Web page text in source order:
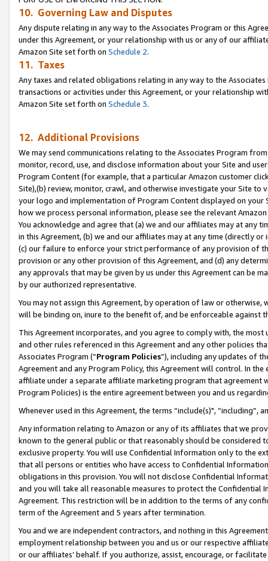
10. Governing Law and Disputes
Any dispute relating in any way to the Associates Program or this
under this Agreement, or your relationship with us or any of our
Amazon Site set forth on Schedule 2.
11. Taxes
Any taxes and related obligations relating in any way to the
transactions or activities under this Agreement, or your relationship
Amazon Site set forth on Schedule 3.
12. Additional Provisions
We may send communications relating to the Associates Program
monitor, record, use, and disclose information about your Site and
Program Content (for example, that a particular Amazon customer
Site),(b) review, monitor, crawl, and otherwise investigate your Site
your logo and implementation of Program Content displayed on
how we process personal information, please see the relevant
You acknowledge and agree that (a) we and our affiliates may at
in this Agreement, (b) we and our affiliates may at any time (directly
(c) our failure to enforce your strict performance of any provision of
provision or any other provision of this Agreement, and (d) any
any approvals that may be given by us under this Agreement can be
by our authorized representative.
You may not assign this Agreement, by operation of law or
will be binding on, inure to the benefit of, and be enforceable against
This Agreement incorporates, and you agree to comply with, the
and other rules referenced in this Agreement and any other policies
Associates Program (“Program Policies”), including any updates of
Agreement and any Program Policy, this Agreement will control. In
affiliate under a separate affiliate marketing program that agreement
Program Policies) is the entire agreement between you and us
Whenever used in this Agreement, the terms “include(s)",
Any information relating to Amazon or any of its affiliates that we
known to the general public or that reasonably should be considered
exclusive property. You will use Confidential Information only to the
that all persons or entities who have access to Confidential
obligations in this provision. You will not disclose Confidential
and you will take all reasonable measures to protect the Confidential
Agreement. This restriction will be in addition to the terms of any
term of the Agreement and 5 years after termination.
You and we are independent contractors, and nothing in this
employment relationship between you and us or our respective
or our affiliates’ behalf. If you authorize, assist, encourage, or